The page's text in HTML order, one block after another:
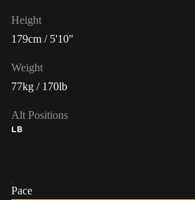
Height
179cm / 5'10"
Weight
77kg / 170lb
Alt Positions
LB
Pace